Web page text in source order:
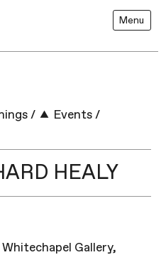
Menu
/ Events /
HEALY
Gallery,